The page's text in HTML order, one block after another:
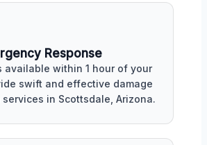
Response
available within 1 hour of your
swift and effective damage
in Scottsdale, Arizona.